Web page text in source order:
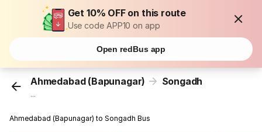
Get 10% OFF on this route
Use code APP10 on app
Open redBus app
Ahmedabad (Bapunagar) Songadh
...
Ahmedabad (Bapunagar) to Songadh Bus